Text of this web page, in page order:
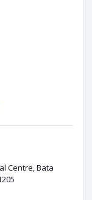
Centre, Bata